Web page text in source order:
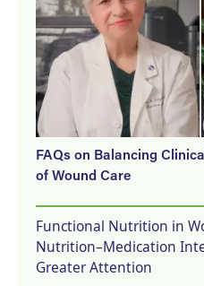
FAQs on Balancing
of Wound Care
Functional Nutrition in
Nutrition–Medication
Greater Attention